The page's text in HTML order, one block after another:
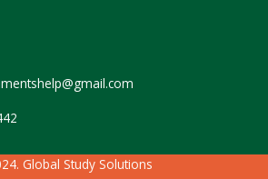
Global Study Solutions